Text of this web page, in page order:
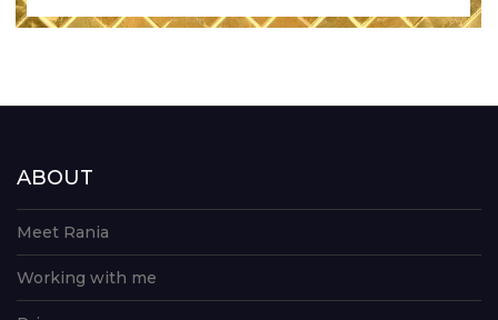
ABOUT
Meet Rania
Working with me